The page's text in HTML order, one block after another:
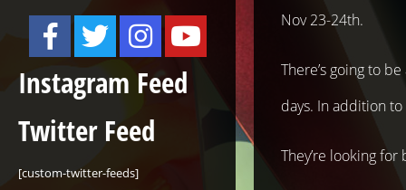
Nov 23-24th.
There’s going to
days. In addition
They’re looking
Instagram Feed
Twitter Feed
[custom-twitter-feeds]